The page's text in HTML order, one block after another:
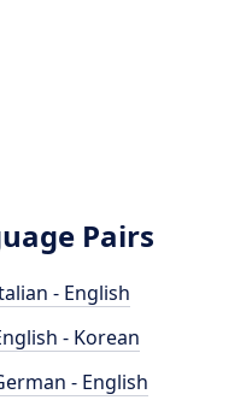
Pairs
- English
- Korean
- English